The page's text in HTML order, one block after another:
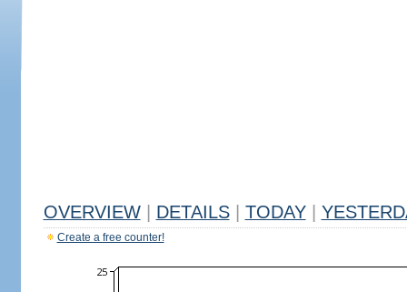
OVERVIEW DETAILS TODAY
Create a free counter!